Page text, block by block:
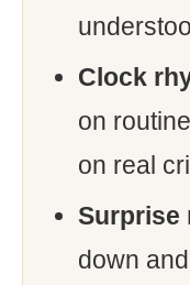
Clock
on
on real
Surprise
down